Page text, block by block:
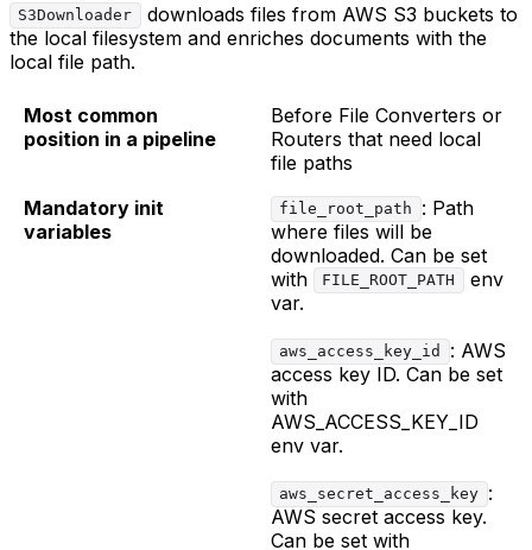
S3Downloader
downloads files from AWS S3 buckets to
the local filesystem and enriches documents with the
local file path.
Most common
position in a pipeline
Before File Converters or
Routers that need local
file paths
Mandatory init
variables
file_root_path
: Path
where files will be
downloaded. Can be set
with
FILE_ROOT_PATH
env
var.
aws_access_key_id
: AWS
access key ID. Can be set
with
AWS_ACCESS_KEY_ID
env var.
aws_secret_access_key :
AWS secret access key.
Can be set with